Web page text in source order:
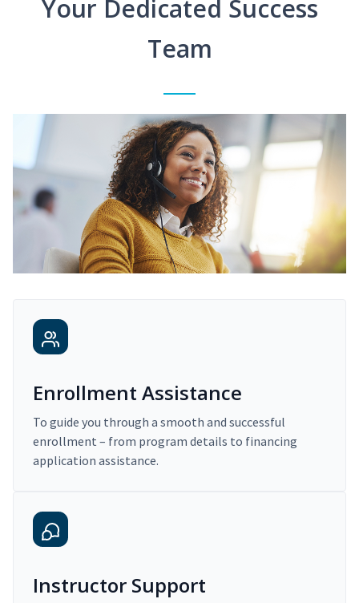
Your Dedicated Success
Team
Enrollment Assistance
To guide you through a smooth and successful
enrollment – from program details to financing
application assistance.
Instructor Support